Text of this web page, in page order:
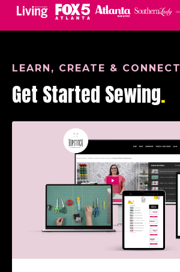
LEARN, CREATE & CONNECT
Get Started Sewing.